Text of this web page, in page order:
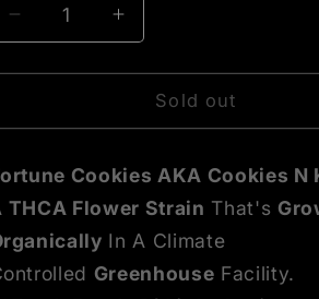
Decrease
quantity
for
Cookies
Flower
Increase
quantity
for
Fortune
Cookies
Flower
Sold out
Cookies AKA Cookies N
THCA Flower Strain That's
In A Climate
Greenhouse Facility.